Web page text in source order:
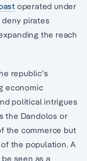
operated under
pirates
the reach
republic’s
economic
political intrigues
the Dandolos or
the commerce but
the population. A
seen as a